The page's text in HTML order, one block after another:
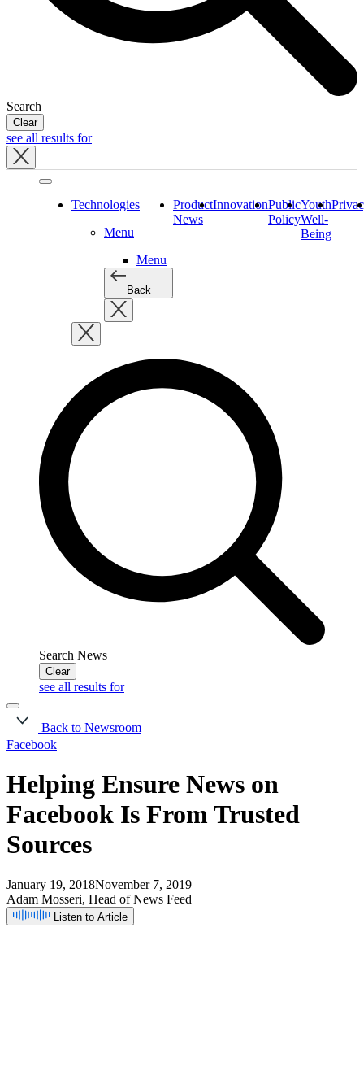
Search
Clear
see all results for
Technologies
Menu
Menu
Back
Product
News
InnovationPublic
Policy
Youth
Well-
Being
Search News
Clear
see all results for
Back to Newsroom
Facebook
Helping Ensure News on
Facebook Is FromTrusted
Sources
January 19, 2018November 7, 2019
Adam Mosseri, Head of News Feed
Listen to Article